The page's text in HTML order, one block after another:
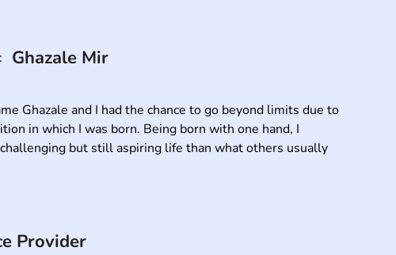
Ghazale and I had the chance to go beyond limits due to
in which I was born. Being born with one hand, I
but still aspiring life than what others usually
Ghazale Mir
Provider